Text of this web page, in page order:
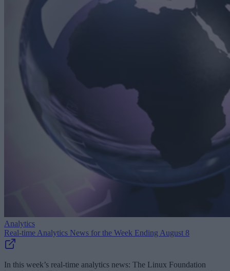
Analytics
Real-time Analytics News for the Week Ending August 8
In this week’s real-time analytics news: The Linux Foundation